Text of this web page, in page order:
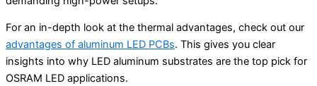
For an in-depth look at the thermal advantages, check out our
advantages of aluminum LED PCBs. This gives you clear
insights into why LED aluminum substrates are the top pick for
OSRAM LED applications.